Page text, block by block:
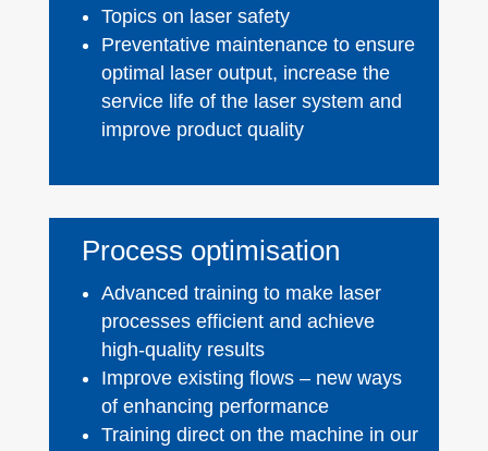
Topics on laser safety
Preventative maintenance to ensure
optimal laser output, increase the
service life of the laser system and
improve product quality
Process optimisation
Advanced training to make laser
processes efficient and achieve
high-quality results
Improve existing flows – new ways
of enhancing performance
Training direct on the machine in our